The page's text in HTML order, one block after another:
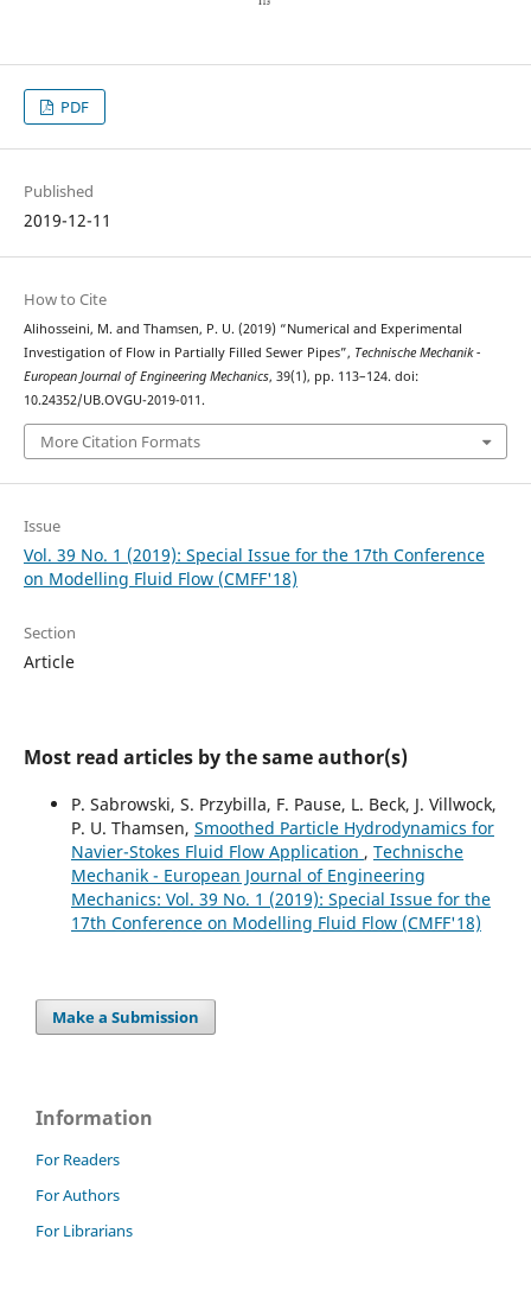
PDF
Published
2019-12-11
How to Cite
Alihosseini, M. and Thamsen, P. U. (2019) “Numerical and Experimental
Investigation of Flow in Partially Filled Sewer Pipes”, Technische Mechanik -
European Journal of Engineering Mechanics, 39(1), pp. 113–124. doi:
10.24352/UB.OVGU-2019-011.
More Citation Formats
Issue
Vol. 39 No. 1 (2019): Special Issue for the 17th Conference
on Modelling Fluid Flow (CMFF'18)
Section
Article
Most read articles by the same author(s)
P. Sabrowski, S. Przybilla, F. Pause, L. Beck, J. Villwock,
P. U. Thamsen, Smoothed Particle Hydrodynamics for
Navier-Stokes Fluid Flow Application , Technische
Mechanik - European Journal of Engineering
Mechanics: Vol. 39 No. 1 (2019): Special Issue for the
17th Conference on Modelling Fluid Flow (CMFF'18)
Make a Submission
Information
For Readers
For Authors
For Librarians